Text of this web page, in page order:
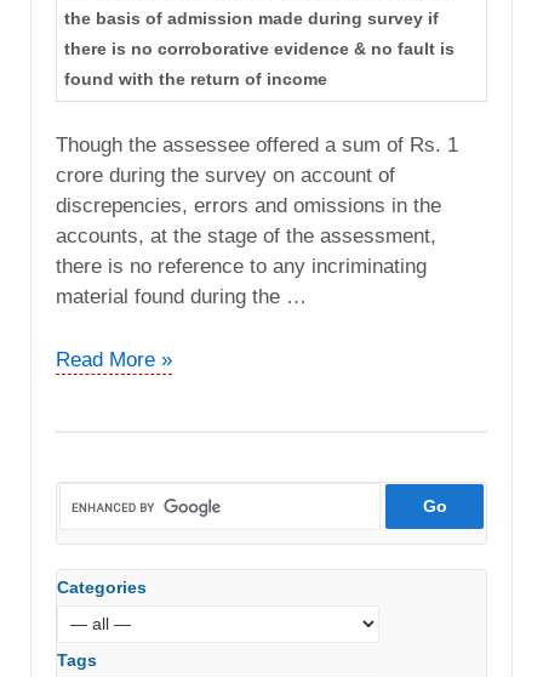
the basis of admission made during survey if
there is no corroborative evidence & no fault is
found with the return of income
Though the assessee offered a sum of Rs. 1
crore during the survey on account of
discrepencies, errors and omissions in the
accounts, at the stage of the assessment,
there is no reference to any incriminating
material found during the …
ACIT
Developers
(ITAT
Mumbai)
Read More »
Categories
Tags